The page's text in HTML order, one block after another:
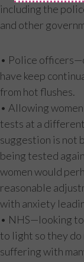
including the
and other
• Police
have keep
from hot flushes.
• Allowing
tests at a
suggestion is not
being tested
women would
reasonable
with anxiety
• NHS—looking
to light so they do
suffering with